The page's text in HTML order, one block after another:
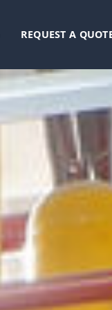
REQUEST A